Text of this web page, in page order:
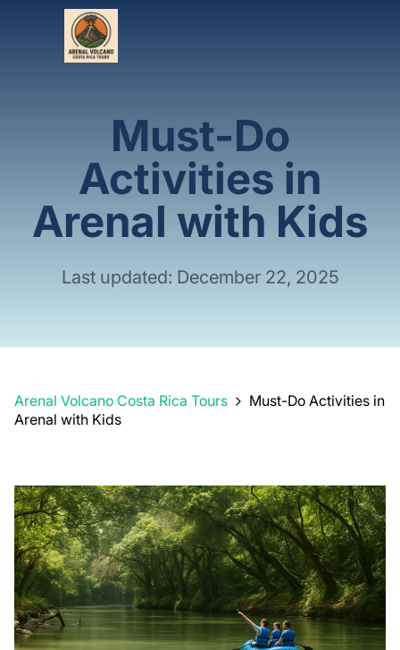
Must-Do
Activities in
Arenal with Kids
Last updated: December 22, 2025
Arenal Volcano Costa Rica Tours
Must-Do Activities in
Arenal with Kids